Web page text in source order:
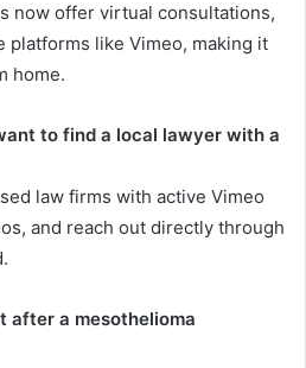
now offer virtual consultations,
platforms like Vimeo, making it
home.
to find a local lawyer with a
law firms with active Vimeo
and reach out directly through
after a mesothelioma